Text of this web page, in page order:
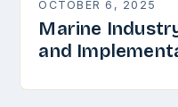
OCTOBER 6, 2025
Marine
and